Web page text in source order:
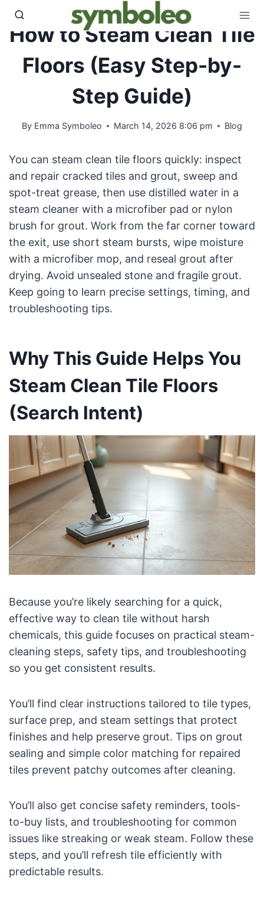
Skip
content
How to Steam Clean Tile
Floors (Easy Step-by-
Step Guide)
By Emma Symboleo March 14, 2026 8:06 pm Blog
You can steam clean tile floors quickly: inspect
and repair cracked tiles and grout, sweep and
spot-treat grease, then use distilled water in a
steam cleaner with a microfiber pad or nylon
brush for grout. Work from the far corner toward
the exit, use short steam bursts, wipe moisture
with a microfiber mop, and reseal grout after
drying. Avoid unsealed stone and fragile grout.
Keep going to learn precise settings, timing, and
troubleshooting tips.
Why This Guide Helps You
Steam Clean Tile Floors
(Search Intent)
Because you’re likely searching for a quick,
effective way to clean tile without harsh
chemicals, this guide focuses on practical steam-
cleaning steps, safety tips, and troubleshooting
so you get consistent results.
You’ll find clear instructions tailored to tile types,
surface prep, and steam settings that protect
finishes and help preserve grout. Tips on grout
sealing and simple color matching for repaired
tiles prevent patchy outcomes after cleaning.
You’ll also get concise safety reminders, tools-
to-buy lists, and troubleshooting for common
issues like streaking or weak steam. Follow these
steps, and you’ll refresh tile efficiently with
predictable results.